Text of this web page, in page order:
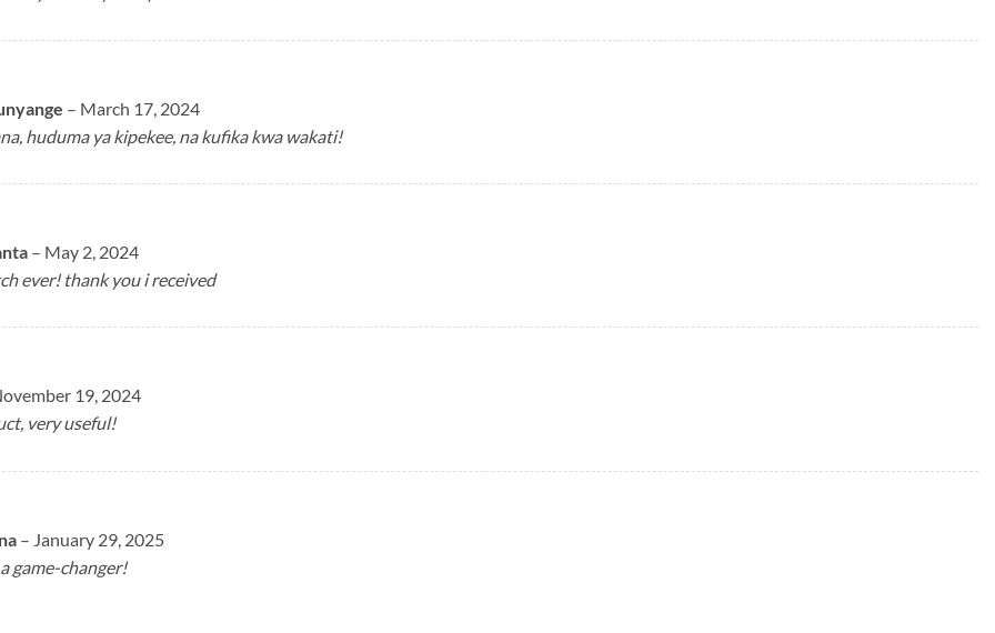
– March 17, 2024
huduma ya kipekee, na kufika kwa wakati!
– May 2, 2024
ever! thank you i received
19, 2024
very useful!
– January 29, 2025
game-changer!